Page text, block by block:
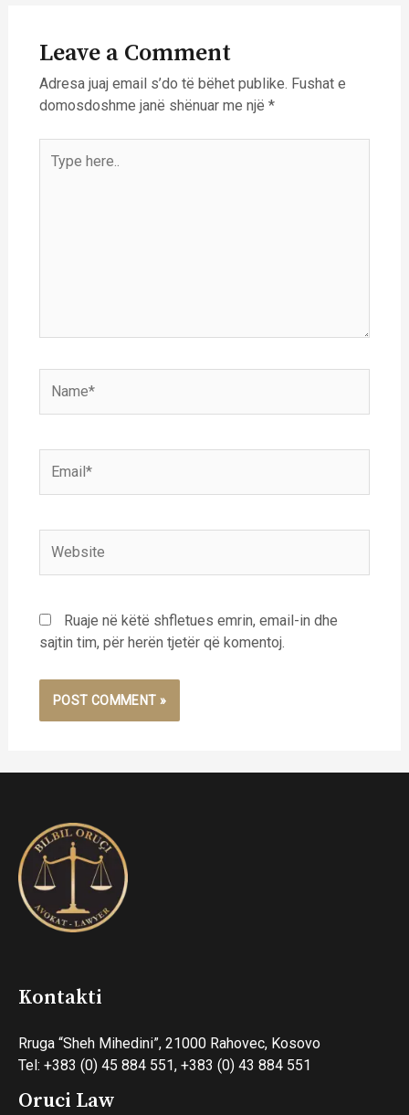
Leave a Comment
Adresa juaj email s’do të bëhet publike. Fushat e
domosdoshme janë shënuar me një *
here..
Ruaje në këtë shfletues emrin, email-in dhe
sajtin tim, për herën tjetër që komentoj.
Kontakti
Rruga “Sheh Mihedini”, 21000 Rahovec, Kosovo
Tel: +383 (0) 45 884 551, +383 (0) 43 884 551
Oruci Law